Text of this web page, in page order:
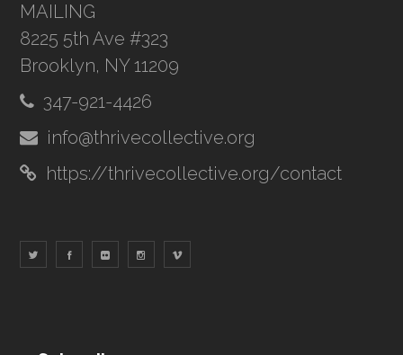
MAILING
8225 5th Ave #323
Brooklyn, NY 11209
347-921-4426
info@thrivecollective.org
https://thrivecollective.org/contact